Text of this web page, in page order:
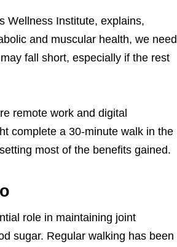
Wellness Institute, explains,
and muscular health, we need
fall short, especially if the rest
remote work and digital
complete a 30-minute walk in the
most of the benefits gained.
role in maintaining joint
sugar. Regular walking has been